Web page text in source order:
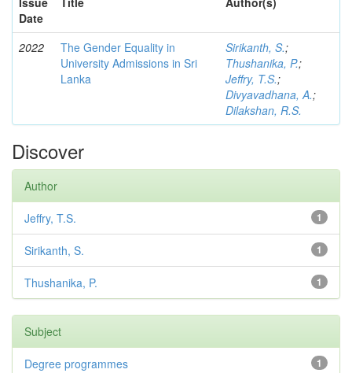
Date
2022
The Gender Equality in
University Admissions in Sri
Lanka
Sirikanth, S.;
Thushanika, P.;
Jeffry, T.S.;
Divyavadhana, A.;
Dilakshan, R.S.
Discover
Author
1
Jeffry, T.S.
1
Sirikanth, S.
1
Thushanika, P.
Subject
1
Degree programmes